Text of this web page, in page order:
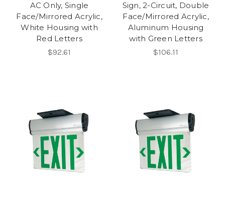
AC Only, Single
Face/Mirrored Acrylic,
White Housing with
Red Letters
$92.61
Sign, 2-Circuit, Double
Face/Mirrored Acrylic,
Aluminum Housing
with Green Letters
$106.11